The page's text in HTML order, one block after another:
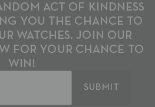
ACT OF KINDNESS
YOU THE CHANCE TO
WATCHES. JOIN OUR
FOR YOUR CHANCE TO
WIN!
SUBMIT